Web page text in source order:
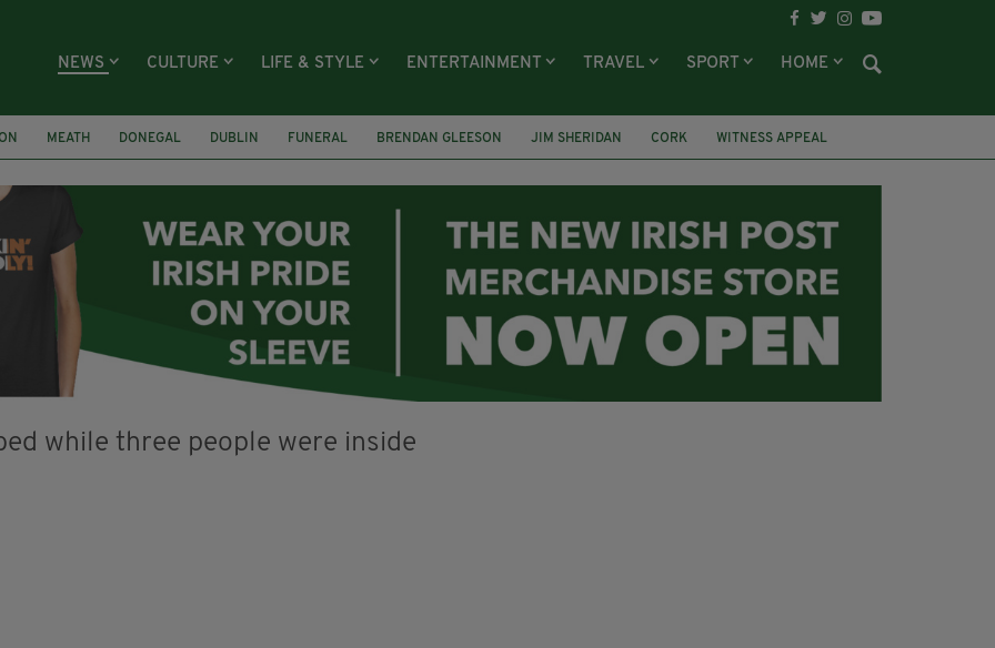
NEWS CULTURE LIFE & STYLE ENTERTAINMENT TRAVEL SPORT HOME
MEATH DONEGAL DUBLIN FUNERAL BRENDAN GLEESON JIM SHERIDAN CORK WITNESS APPEAL